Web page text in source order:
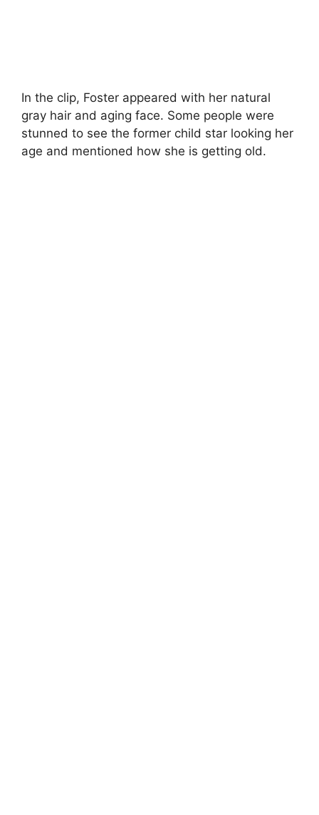
In the clip, Foster appeared with her natural
gray hair and aging face. Some people were
stunned to see the former child star looking her
age and mentioned how she is getting old.